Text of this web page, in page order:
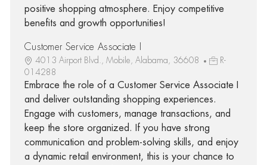
positive shopping atmosphere. Enjoy competitive
benefits and growth opportunities!
Customer Service Associate I
4013 Airport Blvd., Mobile, Alabama, 36608
R-
014288
Embrace the role of a Customer Service Associate I
and deliver outstanding shopping experiences.
Engage with customers, manage transactions, and
keep the store organized. If you have strong
communication and problem-solving skills, and enjoy
a dynamic retail environment, this is your chance to